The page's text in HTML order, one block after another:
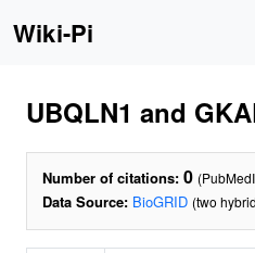
Wiki-Pi
UBQLN1 and
Number of citations: 0
Data Source: BioGRID (two